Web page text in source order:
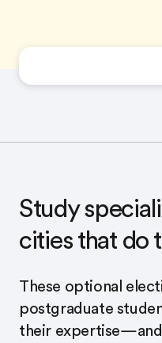
Study
cities that do
These optional
postgraduate
their